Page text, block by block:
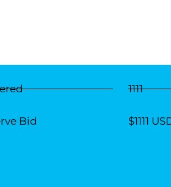
Bid
1111
$1111